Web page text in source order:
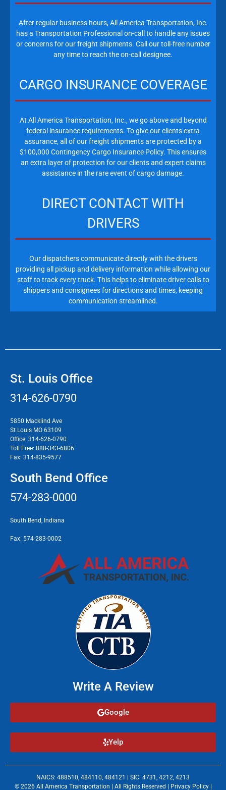
After regular business hours, All America Transportation, Inc.
has a Transportation Professional on-call to handle any issues
or concerns for our freight shipments. Call our toll-free number
any time to reach the on-call designee.
CARGO INSURANCE COVERAGE
At All America Transportation, Inc., we go above and beyond
federal insurance requirements. To give our clients extra
assurance, all of our freight shipments are protected by a
$100,000 Contingency Cargo Insurance Policy. This ensures
an extra layer of protection for our clients and expert claims
assistance in the rare event of cargo damage.
DIRECT CONTACT WITH
DRIVERS
Our dispatchers communicate directly with the drivers
providing all pickup and delivery information while allowing our
staff to track every truck. This helps to eliminate driver calls to
shippers and consignees for directions and times, keeping
communication streamlined.
St. Louis Office
314-626-0790
5850 Macklind Ave
St Louis MO 63109
Office: 314-626-0790
Toll Free: 888-343-6806
Fax: 314-835-9577
South Bend Office
574-283-0000
South Bend, Indiana
Fax: 574-283-0002
Write A Review
Google
Yelp
NAICS: 488510, 484110, 484121 | SIC: 4731, 4212, 4213
© 2026 All America Transportation | All Rights Reserved | Privacy Policy|